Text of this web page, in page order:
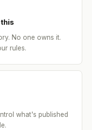
No one owns it.
rules.
what's published